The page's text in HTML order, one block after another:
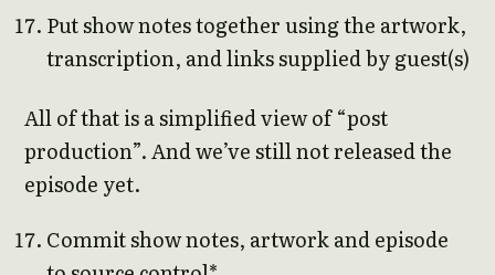
Put show notes together using the artwork,
transcription, and links supplied by guest(s)
All of that is a simplified view of “post
production”. And we’ve still not released the
episode yet.
Commit show notes, artwork and episode